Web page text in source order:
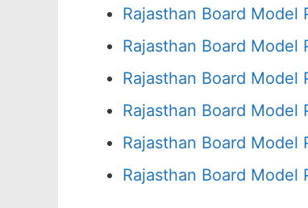
Rajasthan Board Model
Rajasthan Board Model
Rajasthan Board Model
Rajasthan Board Model
Rajasthan Board Model
Rajasthan Board Model